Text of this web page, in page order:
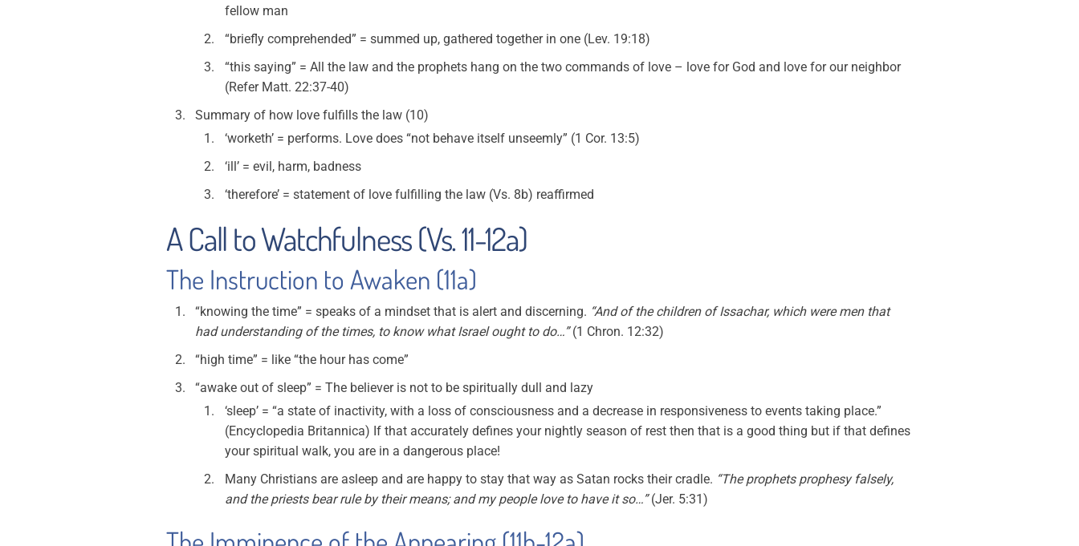
fellow man
“briefly comprehended” = summed up, gathered together in one (Lev. 19:18)
“this saying” = All the law and the prophets hang on the two commands of love – love for God and love for our neighbor
(Refer Matt. 22:37-40)
Summary of how love fulfills the law (10)
‘worketh’ = performs. Love does “not behave itself unseemly” (1 Cor. 13:5)
‘ill’ = evil, harm, badness
‘therefore’ = statement of love fulfilling the law (Vs. 8b) reaffirmed
A Call to Watchfulness (Vs. 11-12a)
The Instruction to Awaken (11a)
“knowing the time” = speaks of a mindset that is alert and discerning. “And of the children of Issachar, which were men that
had understanding of the times, to know what Israel ought to do…”(1 Chron. 12:32)
“high time” = like “the hour has come”
“awake out of sleep” = The believer is not to be spiritually dull and lazy
‘sleep’ = “a state of inactivity, with a loss of consciousness and a decrease in responsiveness to events taking place.”
(Encyclopedia Britannica) If that accurately defines your nightly season of rest then that is a good thing but if that defines
your spiritual walk, you are in a dangerous place!
Many Christians are asleep and are happy to stay that way as Satan rocks their cradle. “The prophets prophesy falsely,
and the priests bear rule by their means; and my people love to have it so…”(Jer. 5:31)